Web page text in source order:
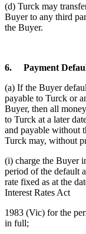
(d) Turck may
Buyer to any third
the Buyer.
6.
Payment
(a) If the Buyer
payable to Turck or
Buyer, then all
to Turck at a later
and payable without
Turck may, without
(i) charge the Buyer
period of the default
rate fixed as at the
Interest Rates Act
1983 (Vic) for the
in full;